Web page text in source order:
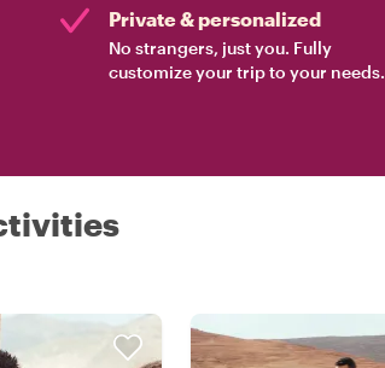
Private & personalized
No strangers, just you. Fully
customize your trip to your needs.